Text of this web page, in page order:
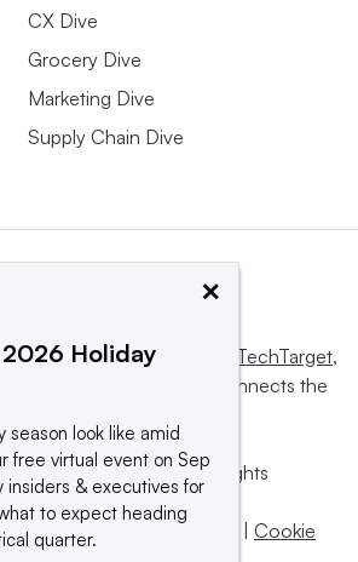
CX Dive
Grocery Dive
Marketing Dive
Supply Chain Dive
and operated by Informa TechTarget,
informs, influences and connects the
Inc. or its subsidiaries. All rights
PLC company.
of use | Take down policy | Cookie
×
Holiday
season look like amid
free virtual event on Sep
insiders & executives for
to expect heading
quarter.